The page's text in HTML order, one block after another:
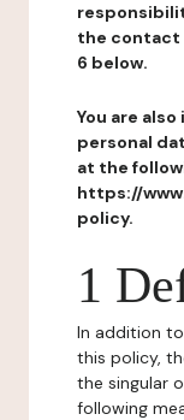
the contact
6 below.
You are
personal
at the
https://
policy.
1
In addition
this policy,
the singular
following